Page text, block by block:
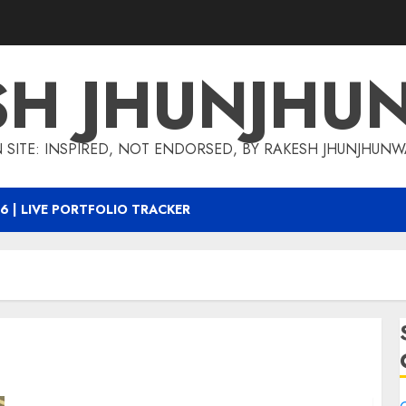
SITE: INSPIRED, NOT ENDORSED, BY RAKESH
| LIVE PORTFOLIO TRACKER